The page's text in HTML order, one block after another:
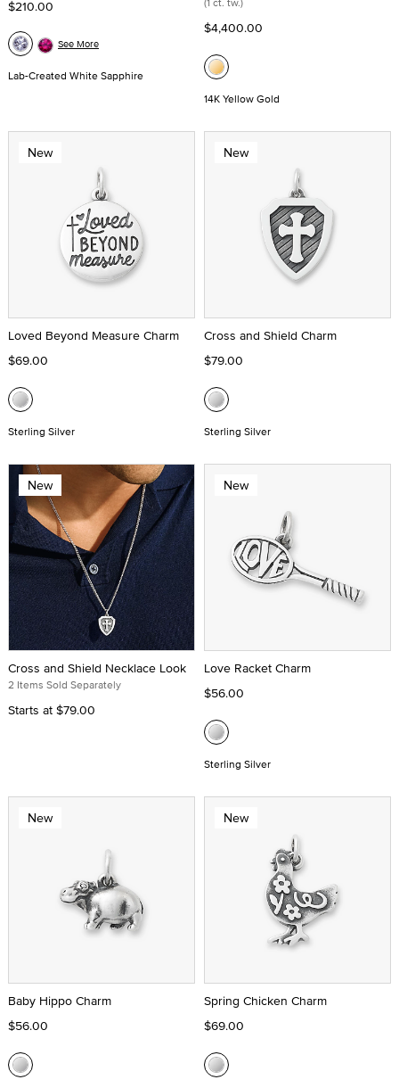
$210.00
Lab-Created White Sapphire
See More
$4,400.00
14K Yellow Gold
New
Loved Beyond Measure Charm
$69.00
Sterling Silver
New
Cross and Shield Charm
$79.00
Sterling Silver
New
Cross and Shield Necklace Look
2 Items Sold Separately
Starts at $79.00
New
Love Racket Charm
$56.00
Sterling Silver
New
Baby Hippo Charm
$56.00
New
Spring Chicken Charm
$69.00